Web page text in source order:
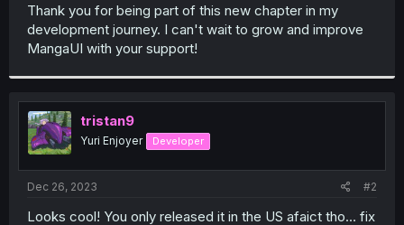
Thank you for being part of this new chapter in my
development journey. I can't wait to grow and improve
MangaUI with your support!
tristan9
Yuri Enjoyer Developer
Dec 26, 2023 #2
Looks cool! You only released it in the US afaict tho… fix